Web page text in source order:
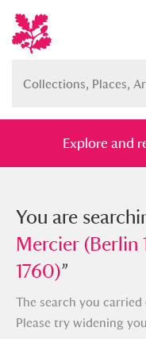
Explore and
You searched ,
Mercier (Berlin
1760)”
You are
Mercier (Berlin
1760)”
The search you
Please try widening